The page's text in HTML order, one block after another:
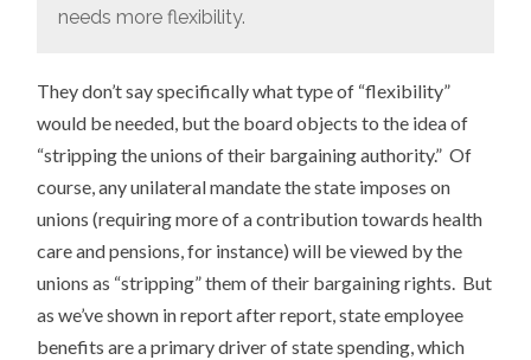
needs more flexibility.
They don’t say specifically what type of “flexibility”
would be needed, but the board objects to the idea of
“stripping the unions of their bargaining authority.” Of
course, any unilateral mandate the state imposes on
unions (requiring more of a contribution towards health
care and pensions, for instance) will be viewed by the
unions as “stripping” them of their bargaining rights. But
as we’ve shown in report after report, state employee
benefits are a primary driver of state spending, which